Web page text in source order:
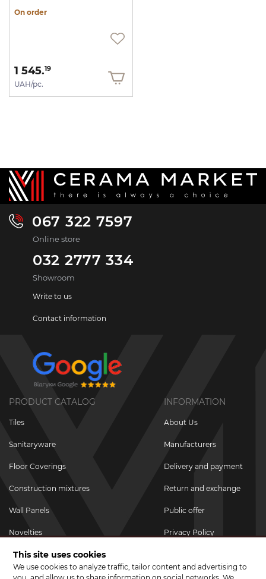
On order
1 545.19
UAH/pc.
067 322 7597
Online store
032 2777 334
Showroom
Write to us
Contact information
PRODUCT CATALOG
Tiles
Sanitaryware
Floor Coverings
Construction mixtures
Wall Panels
Novelties
Promotional goods
Promotions & Discounts
INFORMATION
About Us
Manufacturers
Delivery and payment
Return and exchange
Public offer
Privacy Policy
This site uses cookies
We use cookies to analyze traffic, tailor content and advertising to